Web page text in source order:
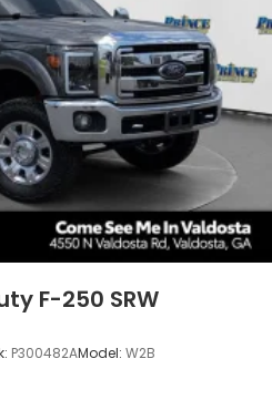
F-250 SRW
P300482AModel: W2B